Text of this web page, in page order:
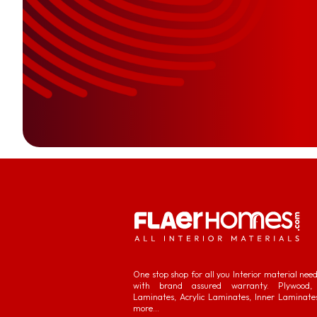
One stop shop for all you Interior material
with brand assured warranty. Plywood,
Laminates, Acrylic Laminates, Inner
more...